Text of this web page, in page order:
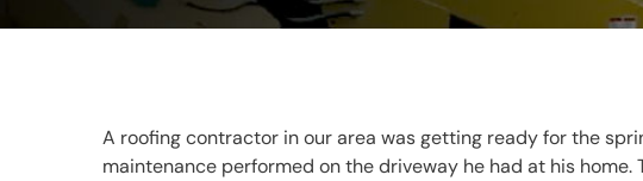
A roofing contractor in our area was getting ready for the
maintenance performed on the driveway he had at his